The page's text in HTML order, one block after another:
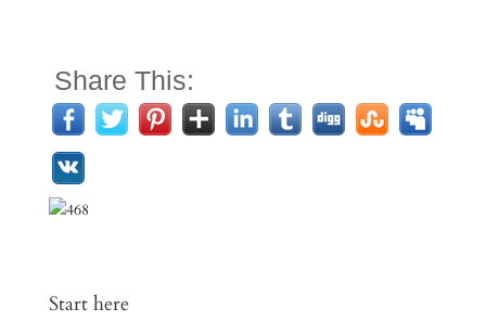
Share This:
Start here